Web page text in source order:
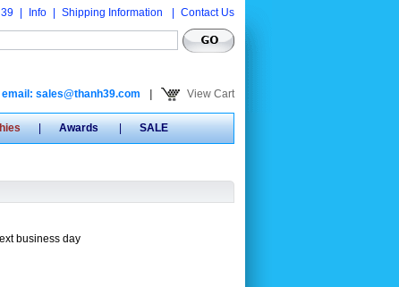
Info Shipping Information Contact Us
email: sales@thanh39.com View Cart
| Awards | SALE
business day